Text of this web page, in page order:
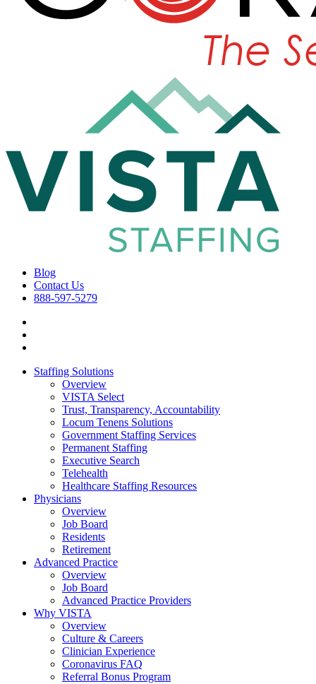
Blog
Contact Us
888-597-5279
Staffing Solutions
Overview
VISTA Select
Trust, Transparency, Accountability
Locum Tenens Solutions
Government Staffing Services
Permanent Staffing
Executive Search
Telehealth
Healthcare Staffing Resources
Physicians
Overview
Job Board
Residents
Retirement
Advanced Practice
Overview
Job Board
Advanced Practice Providers
Why VISTA
Overview
Culture & Careers
Clinician Experience
Coronavirus FAQ
Referral Bonus Program